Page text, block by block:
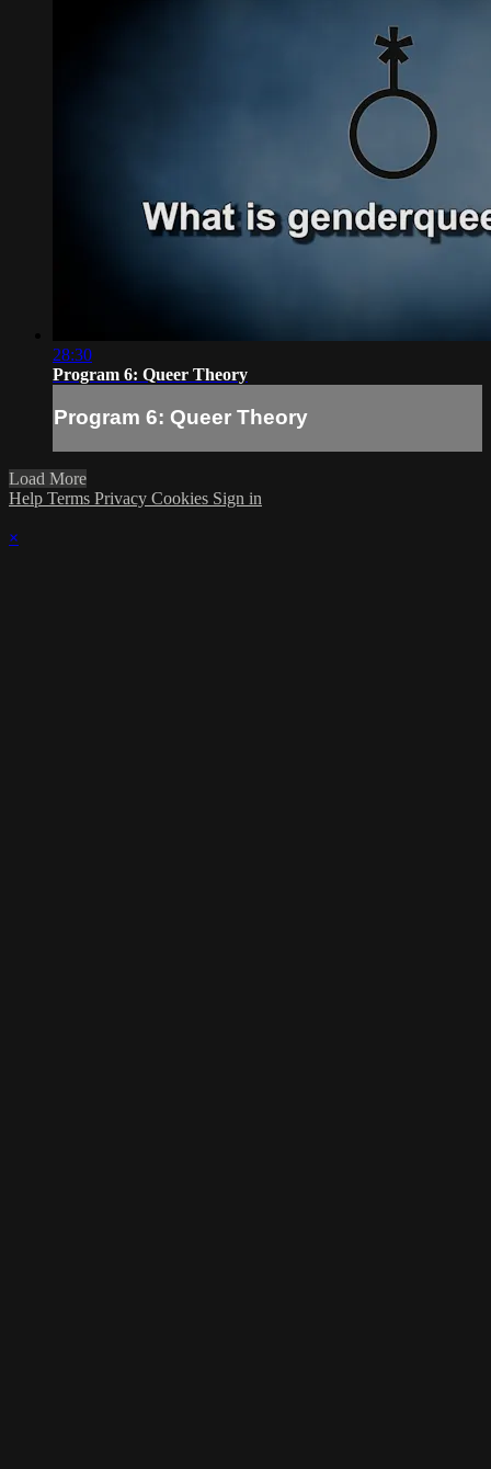
28:30
Program 6: Queer Theory
Program 6: Queer Theory
Load More
Help Terms Privacy Cookies Sign in
×